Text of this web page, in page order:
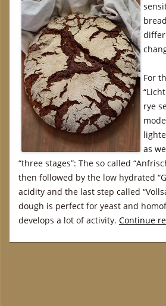
For
rye
as
“three stages”: The so called
then followed by the low hydrated
acidity and the last step called
dough is perfect for yeast and
develops a lot of activity. Continue